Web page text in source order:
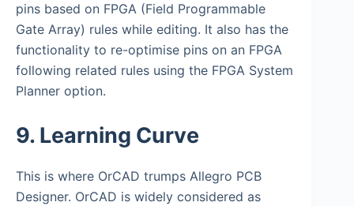
pins based on FPGA (Field Programmable
Gate Array) rules while editing. It also has the
functionality to re-optimise pins on an FPGA
following related rules using the FPGA System
Planner option.
9. Learning Curve
This is where OrCAD trumps Allegro PCB
Designer. OrCAD is widely considered as